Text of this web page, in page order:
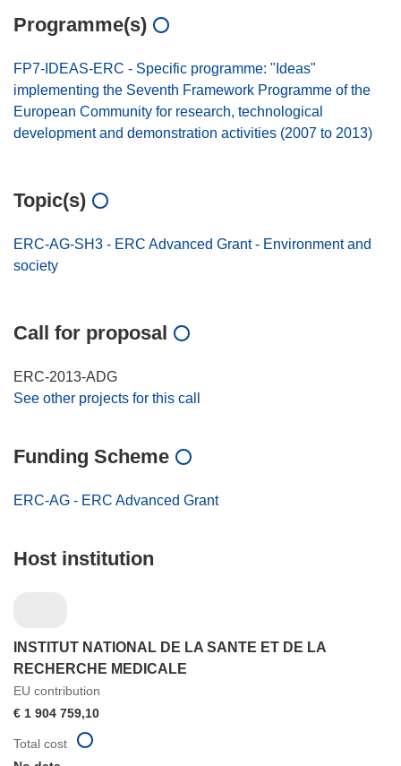
Programme(s)
FP7-IDEAS-ERC - Specific programme: "Ideas"
implementing the Seventh Framework Programme of the
European Community for research, technological
development and demonstration activities (2007 to 2013)
Topic(s)
ERC-AG-SH3 - ERC Advanced Grant - Environment and
society
Call for proposal
ERC-2013-ADG
See other projects for this call
Funding Scheme
ERC-AG - ERC Advanced Grant
Host institution
INSTITUT NATIONAL DE LA SANTE ET DE LA
RECHERCHE MEDICALE
EU contribution
€ 1 904 759,10
Total cost